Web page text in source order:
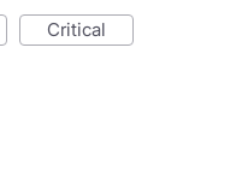
critical